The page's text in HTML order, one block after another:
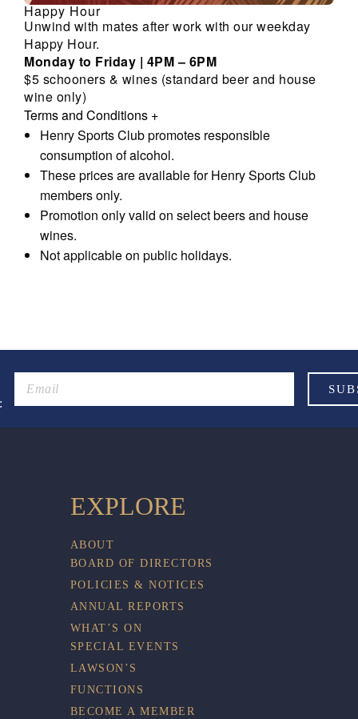
Happy Hour
Unwind with mates after work with our weekday
Happy Hour.
Monday to Friday | 4PM – 6PM
$5 schooners & wines (standard beer and house
wine only)
Terms and Conditions +
Henry Sports Club promotes responsible
consumption of alcohol.
These prices are available for Henry Sports Club
members only.
Promotion only valid on select beers and house
wines.
Not applicable on public holidays.
EXPLORE
ABOUT
BOARD OF DIRECTORS
POLICIES & NOTICES
ANNUAL REPORTS
WHAT’S ON
SPECIAL EVENTS
LAWSON’S
FUNCTIONS
BECOME A MEMBER